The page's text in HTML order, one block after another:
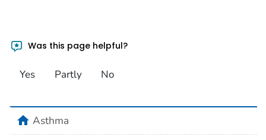
Was this page helpful?
Yes Partly No
homeAsthma